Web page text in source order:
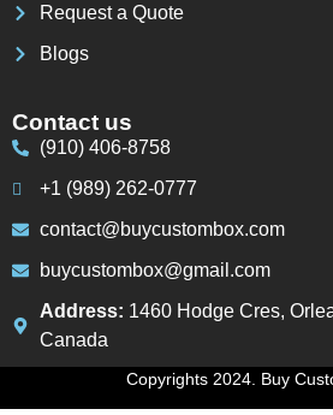
Request a Quote
Blogs
Contact us
(910) 406-8758
+1 (989) 262-0777
contact@buycustombox.com
buycustombox@gmail.com
Address: 1460 Hodge Cres,
Canada
Copyrights 2024. Buy